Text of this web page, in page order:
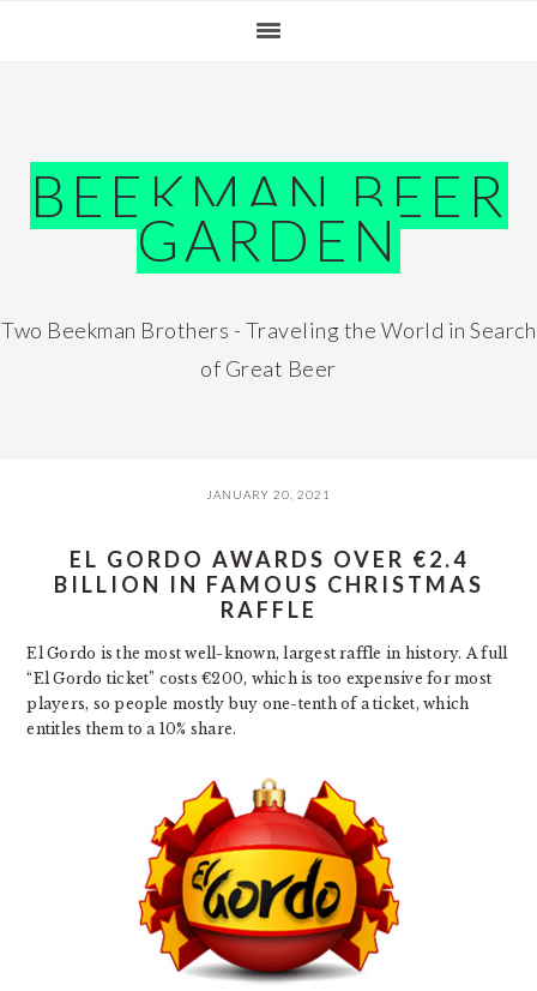
BEEKMAN BEER
GARDEN
Two Beekman Brothers - Traveling the World in Search
of Great Beer
JANUARY 20, 2021
EL GORDO AWARDS OVER €2.4
BILLION IN FAMOUS CHRISTMAS
RAFFLE
El Gordo is the most well-known, largest raffle in history. A full
“El Gordo ticket” costs €200, which is too expensive for most
players, so people mostly buy one-tenth of a ticket, which
entitles them to a 10% share.